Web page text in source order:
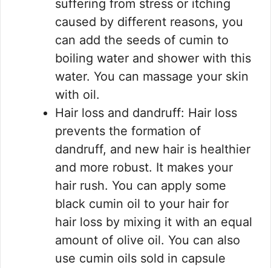
suffering from stress or itching
caused by different reasons, you
can add the seeds of cumin to
boiling water and shower with this
water. You can massage your skin
with oil.
Hair loss and dandruff: Hair loss
prevents the formation of
dandruff, and new hair is healthier
and more robust. It makes your
hair rush. You can apply some
black cumin oil to your hair for
hair loss by mixing it with an equal
amount of olive oil. You can also
use cumin oils sold in capsule